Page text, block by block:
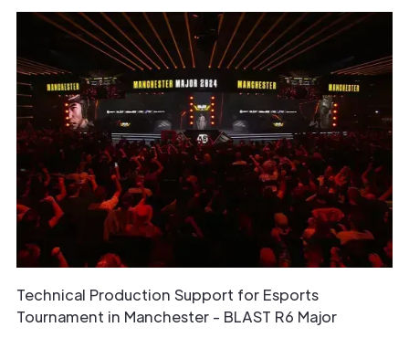
Technical Production Support for Esports
Tournament in Manchester - BLAST R6 Major